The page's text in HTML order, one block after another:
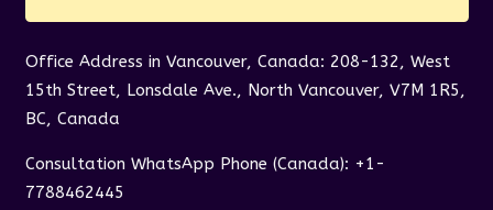
Office Address in Vancouver, Canada: 208-132, West
15th Street, Lonsdale Ave., North Vancouver, V7M 1R5,
BC, Canada
Consultation WhatsApp Phone (Canada): +1-
7788462445